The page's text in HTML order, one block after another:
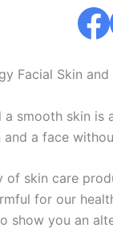
Facial Skin
a smooth skin
a face
of skin care
for our
show you an